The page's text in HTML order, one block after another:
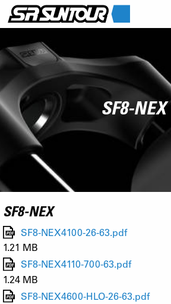
SF8-NEX
SF8-NEX
SF8-NEX4100-26-63.pdf
1.21 MB
SF8-NEX4110-700-63.pdf
1.24 MB
SF8-NEX4600-HLO-26-63.pdf